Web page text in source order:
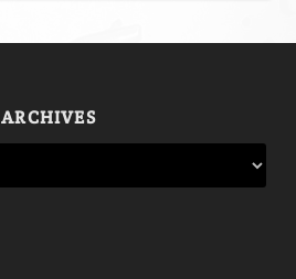
ARCHIVES